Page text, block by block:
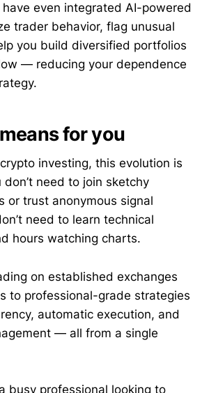
even integrated AI-powered
trader behavior, flag unusual
you build diversified portfolios
— reducing your dependence
for you
investing, this evolution is
need to join sketchy
or trust anonymous signal
need to learn technical
hours watching charts.
on established exchanges
to professional-grade strategies
automatic execution, and
— all from a single
busy professional looking to